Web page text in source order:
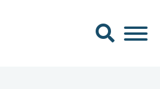
Search form